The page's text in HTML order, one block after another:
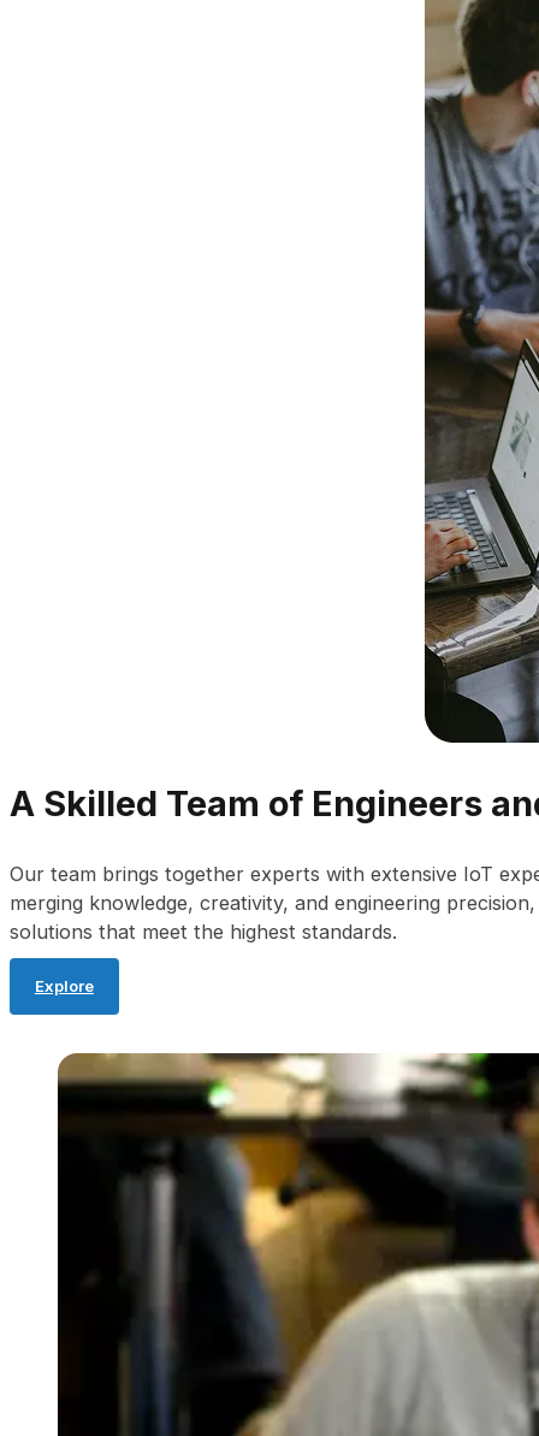
A Skilled Team of Engineers
Our team brings together experts with extensive IoT
merging knowledge, creativity, and engineering
solutions that meet the highest standards.
Explore